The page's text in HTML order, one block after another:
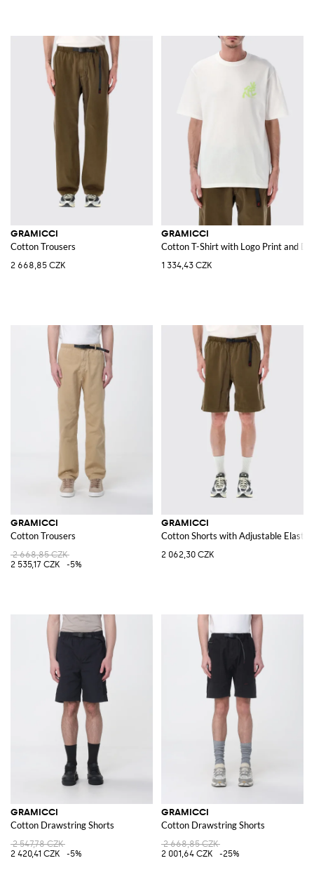
GRAMICCI
Cotton Trousers
2 668,85 CZK
GRAMICCI
Cotton T-Shirt with Logo Print and
1 334,43 CZK
GRAMICCI
Cotton Trousers
2 668,85 CZK
2 535,17 CZK
-5%
GRAMICCI
Cotton Shorts with Adjustable
2 062,30 CZK
GRAMICCI
Cotton Drawstring Shorts
2 547,78 CZK
2 420,41 CZK
-5%
GRAMICCI
Cotton Drawstring Shorts
2 668,85 CZK
2 001,64 CZK
-25%